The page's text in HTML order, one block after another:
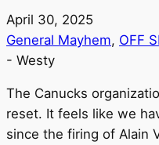
April 30, 2025
General Mayhem, OFF
- Westy
The Canucks
reset. It feels like we
since the firing of Alain